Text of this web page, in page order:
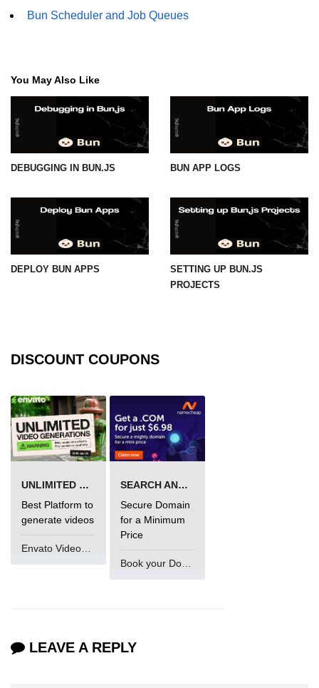
Bun Scheduler and Job Queues
You May Also Like
DEBUGGING IN BUN.JS BUN APP LOGS
DEPLOY BUN APPS
SETTING UP BUN.JS
PROJECTS
DISCOUNT COUPONS
UNLIMITED VIDEO GENERATION
Best Platform to
generate videos
SEARCH AND BUY FROM NAMECHEAP
Secure Domain
for a Minimum
Price
Book your Domain Now
LEAVE A REPLY